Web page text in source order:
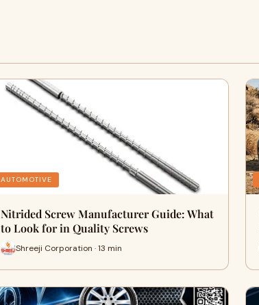
AUTOMOTIVE
Nitrided Screw Manufacturer Guide: What
to Look for in Quality Screws
Shreeji Corporation · 13 min